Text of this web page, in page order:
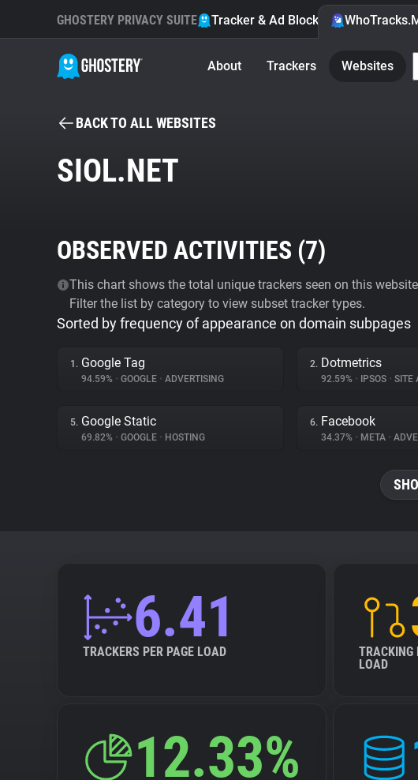
GHOSTERY PRIVACY SUITE Tracker & Ad Blocker
About Trackers Websites
BACK TO ALL WEBSITES
SIOL.NET
OBSERVED ACTIVITIES (7)
This chart shows the total unique trackers seen on this
Filter the list by category to view subset tracker types.
Sorted by frequency of appearance on domain subpages
1. Google Tag
94.59% • GOOGLE • ADVERTISING
2. Dotmetrics
92.59% • IPSOS • SITE
5. Google Static
69.82% • GOOGLE • HOSTING
6. Facebook
34.37% • META •
6.41
TRACKERS PER PAGE LOAD
TRACKING
LOAD
12.33%